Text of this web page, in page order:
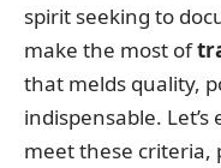
spirit seeking to
make the most of
that melds quality,
indispensable.
meet these criteria,